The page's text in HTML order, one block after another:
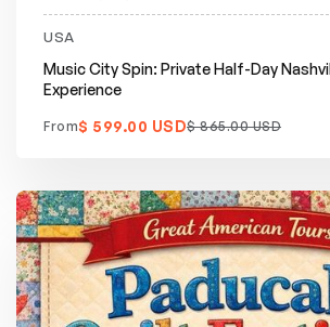
USA
Music City Spin: Private Half-Day
Experience
From$ 599.00 USD$ 865.00 USD